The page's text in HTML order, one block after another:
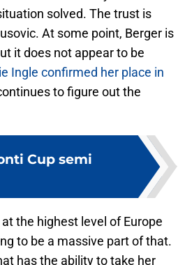
solved. The trust is
At some point, Berger is
it does not appear to be
Ingle confirmed her place in
to figure out the
Cup semi
the highest level of Europe
to be a massive part of that.
has the ability to take her